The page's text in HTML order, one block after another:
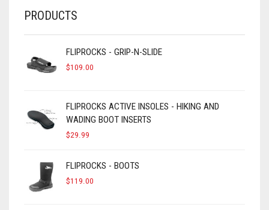
PRODUCTS
FLIPROCKS - GRIP-N-SLIDE
$109.00
FLIPROCKS ACTIVE INSOLES - HIKING AND
WADING BOOT INSERTS
$29.99
FLIPROCKS - BOOTS
$119.00